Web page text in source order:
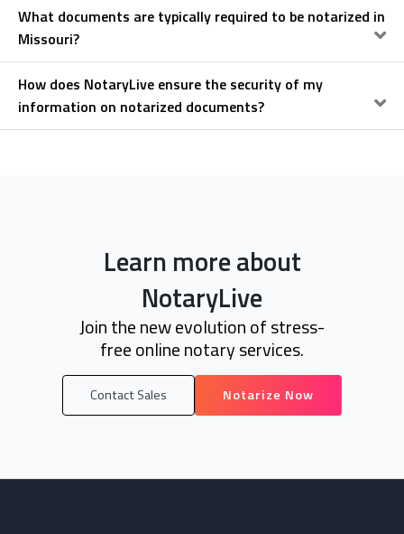
What documents are typically required to be notarized in
Missouri?
How does NotaryLive ensure the security of my
information on notarized documents?
Learn more about
NotaryLive
Join the new evolution of stress-
free online notary services.
Contact Sales Notarize Now